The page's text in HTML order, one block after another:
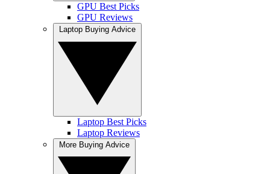
GPU Best Picks
GPU Reviews
Laptop Best Picks
Laptop Reviews